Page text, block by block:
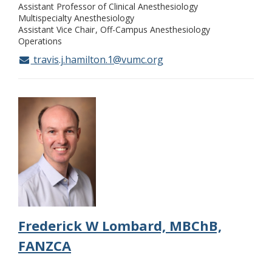
Assistant Professor of Clinical Anesthesiology
Multispecialty Anesthesiology
Assistant Vice Chair Off-Campus Anesthesiology
Operations
travis.j.hamilton.1@vumc.org
Frederick W Lombard, MBChB,
FANZCA